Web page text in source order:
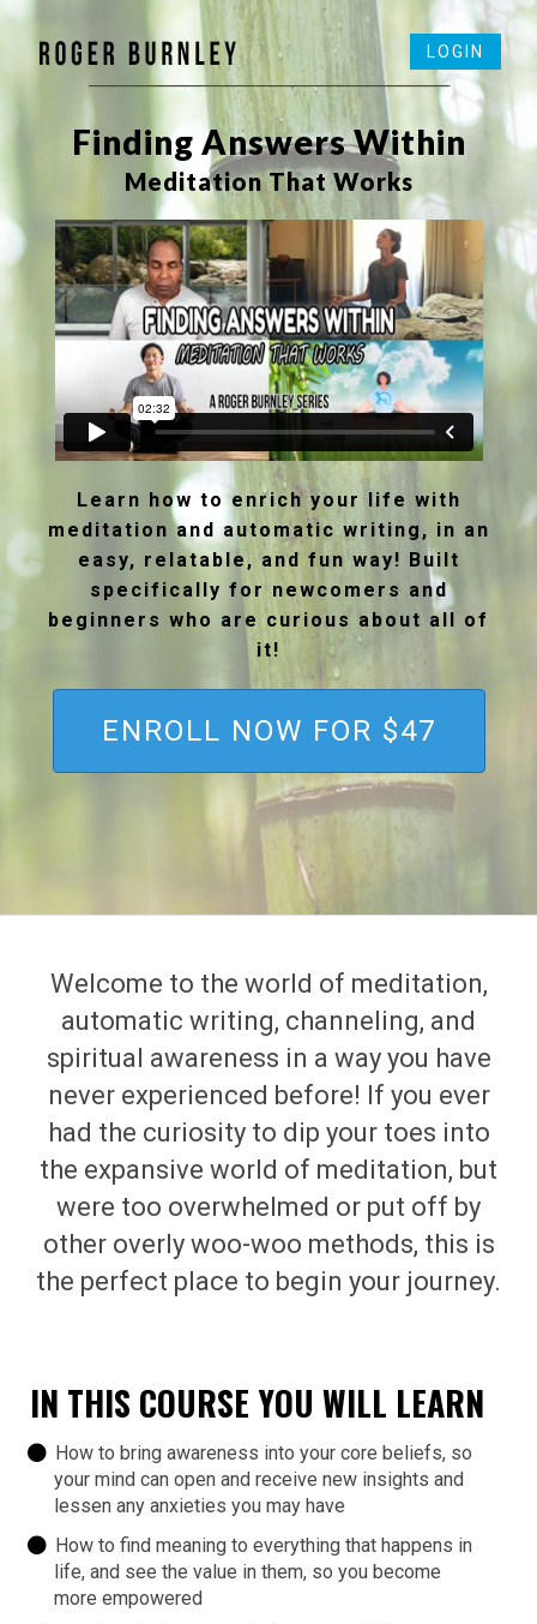
LOGIN
──────────────────────────────
Finding Answers Within
Meditation That Works
Learn how to enrich your life with
meditation and automatic writing, in an
easy, relatable, and fun way! Built
specifically for newcomers and
beginners who are curious about all of
it!
ENROLL NOW FOR $47
Welcome to the world of meditation,
automatic writing, channeling, and
spiritual awareness in a way you have
never experienced before! If you ever
had the curiosity to dip your toes into
the expansive world of meditation, but
were too overwhelmed or put off by
other overly woo-woo methods, this is
the perfect place to begin your journey.
IN THIS COURSE YOU WILL LEARN
How to bring awareness into your core beliefs, so
your mind can open and receive new insights and
lessen any anxieties you may have
How to find meaning to everything that happens in
life, and see the value in them, so you become
more empowered